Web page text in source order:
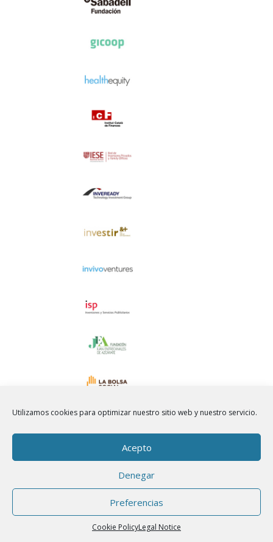
Utilizamos cookies para optimizar nuestro sitio web y nuestro servicio.
Acepto
Denegar
Preferencias
Cookie PolicyLegal Notice